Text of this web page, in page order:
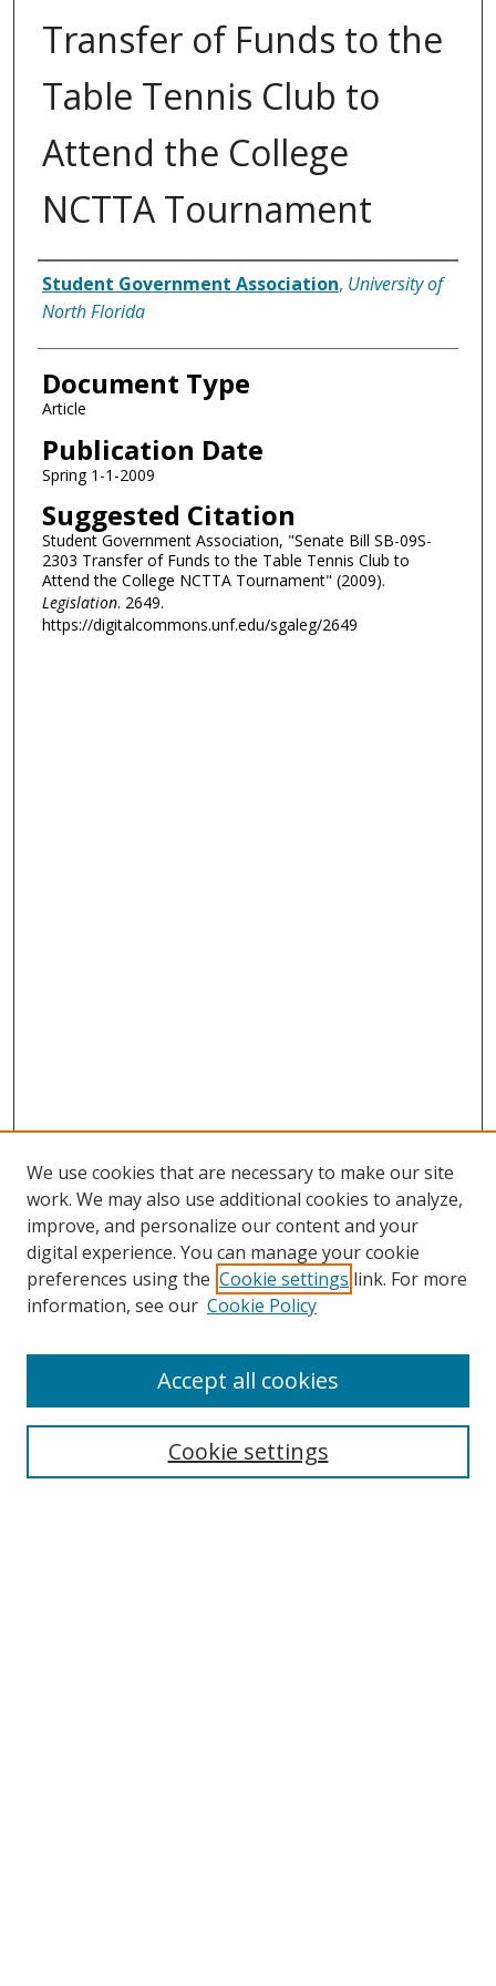
Transfer of Funds to the
Table Tennis Club to
Attend the College
NCTTA Tournament
Authors
Student Government Association, University of
North Florida
Document Type
Article
Publication Date
Spring 1-1-2009
Suggested Citation
Student Government Association, "Senate Bill SB-09S-
2303 Transfer of Funds to the Table Tennis Club to
Attend the College NCTTA Tournament" (2009).
Legislation. 2649.
https://digitalcommons.unf.edu/sgaleg/2649
Search
We use cookies that are necessary to make our site
work. We may also use additional cookies to analyze,
improve, and personalize our content and your
digital experience. You can manage your cookie
preferences using the Cookie settings link. For more
information, see our Cookie Policy
Cookie settings
Accept all cookies